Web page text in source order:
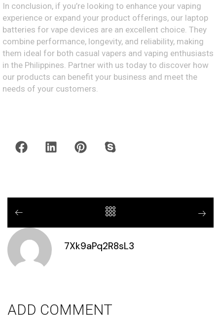
In conclusion, if you’re looking to enhance your vaping
experience or expand your product offerings, our laptop
batteries for vape devices are an excellent choice. They
combine performance, longevity, and reliability, making
them ideal for both casual vapers and vaping enthusiasts
in the Philippines. Partner with us today to discover how
our products can benefit your business and meet the
needs of your customers.
7Xk9aPq2R8sL3
ADD COMMENT